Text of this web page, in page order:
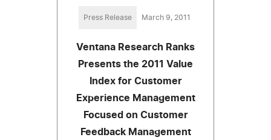
Press Release March 9, 2011
Ventana Research Ranks
Presents the 2011 Value
Index for Customer
Experience Management
Focused on Customer
Feedback Management